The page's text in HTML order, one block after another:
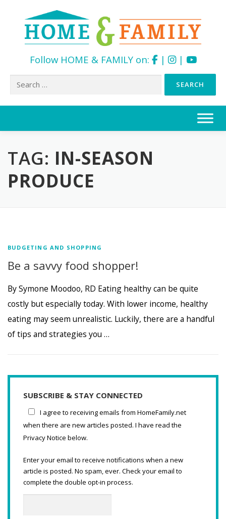
Follow HOME & FAMILY on: | |
Search
TAG: IN-SEASON
PRODUCE
BUDGETING AND SHOPPING
Be a savvy food shopper!
By Symone Moodoo, RD Eating healthy can be quite
costly but especially today. With lower income, healthy
eating may seem unrealistic. Luckily, there are a handful
of tips and strategies you …
SUBSCRIBE & STAY CONNECTED
I agree to receiving emails from HomeFamily.net
when there are new articles posted. I have read the
Privacy Notice below.
Enter your email to receive notifications when a new
article is posted. No spam, ever. Check your email to
complete the double opt-in process.